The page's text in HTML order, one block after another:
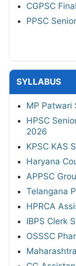
CGPSC
PPSC
SYLLABUS
MP Patwari
HPSC
2026
KPSC KAS
Haryana
APPSC
Telangana
HPRCA
IBPS Clerk
OSSSC